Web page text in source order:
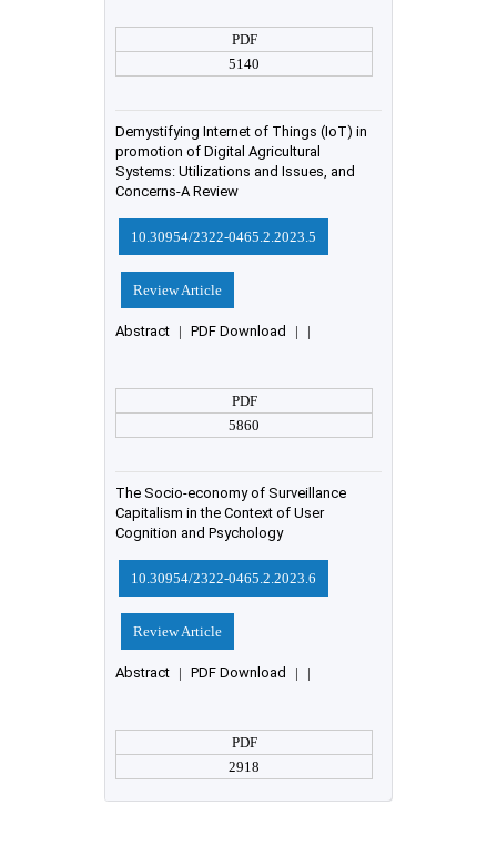
PDF
5140
Demystifying Internet of Things (IoT) in
promotion of Digital Agricultural
Systems: Utilizations and Issues, and
Concerns-A Review
10.30954/2322-0465.2.2023.5
Review Article
Abstract | PDF Download | |
PDF
5860
The Socio-economy of Surveillance
Capitalism in the Context of User
Cognition and Psychology
10.30954/2322-0465.2.2023.6
Review Article
Abstract | PDF Download | |
PDF
2918